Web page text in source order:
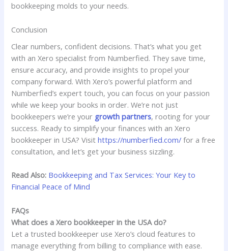
bookkeeping molds to your needs.
Conclusion
Clear numbers, confident decisions. That’s what you get
with an Xero specialist from Numberfied. They save time,
ensure accuracy, and provide insights to propel your
company forward. With Xero’s powerful platform and
Numberfied’s expert touch, you can focus on your passion
while we keep your books in order. We’re not just
bookkeepers we’re your growth partners, rooting for your
success. Ready to simplify your finances with an Xero
bookkeeper in USA? Visithttps://numberfied.com/ for a free
consultation, and let’s get your business sizzling.
Read Also: Bookkeeping and Tax Services: Your Key to
Financial Peace of Mind
FAQs
What does a Xero bookkeeper in the USA do?
Let a trusted bookkeeper use Xero’s cloud features to
manage everything from billing to compliance with ease.